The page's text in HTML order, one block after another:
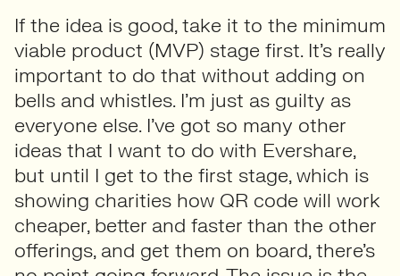
If the idea is good, take it to the minimum
viable product (MVP) stage first. It’s really
important to do that without adding on
bells and whistles. I’m just as guilty as
everyone else. I’ve got so many other
ideas that I want to do with Evershare,
but until I get to the first stage, which is
showing charities how QR code will work
cheaper, better and faster than the other
offerings, and get them on board, there’s